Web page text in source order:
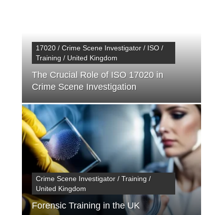
17020 / Crime Scene Investigator / ISO /
Training / United Kingdom
The Crucial Role of ISO 17020 in
Crime Scene Investigation
Crime Scene Investigator / Training /
United Kingdom
Forensic Training in the UK